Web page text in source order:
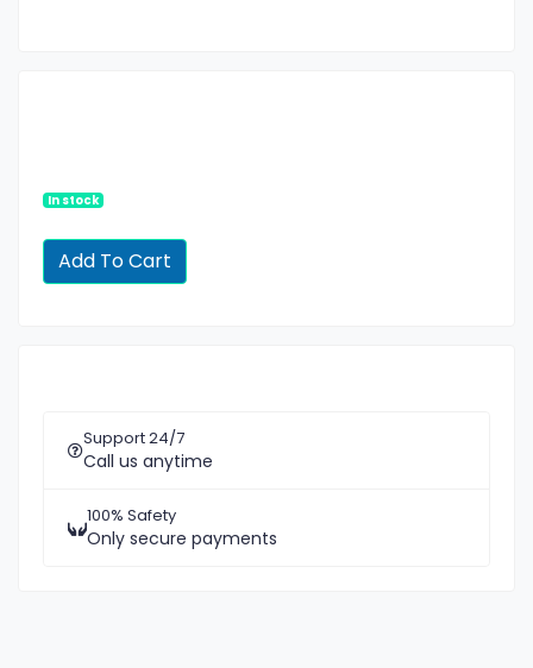
In stock
Support 24/7
Call us anytime
100% Safety
Only secure payments